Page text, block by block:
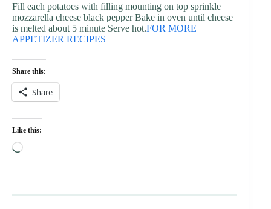
Fill each potatoes with filling mounting on top sprinkle
mozzarella cheese black pepper Bake in oven until cheese
is melted about 5 minute Serve hot.FOR MORE
APPETIZER RECIPES
Share this:
Share
Like this:
Loading…